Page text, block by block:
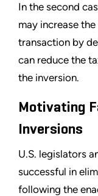
In the second
may increase
transaction by
can reduce the
the inversion.
Motivating
Inversions
U.S. legislators
successful in
following the